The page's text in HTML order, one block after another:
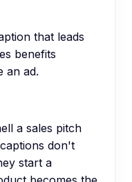
that leads
benefits
an ad.
a sales pitch
don't
start a